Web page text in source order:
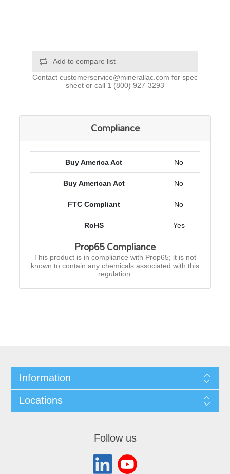
Add to compare list
Contact customerservice@minerallac.com for spec
sheet or call 1 (800) 927-3293
Compliance
Buy America Act No
Buy American Act No
FTC Compliant No
RoHS Yes
Prop65 Compliance
This product is in compliance with Prop65; it is not
known to contain any chemicals associated with this
regulation.
Information
Locations
Follow us